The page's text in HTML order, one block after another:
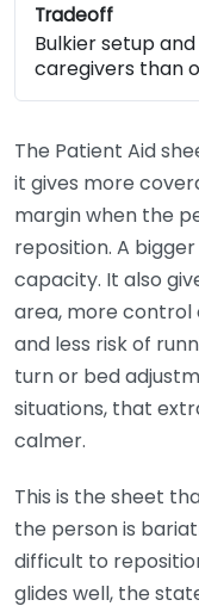
Tradeoff
Bulkier setup
caregivers than
The Patient Aid
it gives more
margin when the
reposition. A
capacity. It also
area, more control
and less risk of
turn or bed
situations, that
calmer.
This is the sheet
the person is
difficult to
glides well, the